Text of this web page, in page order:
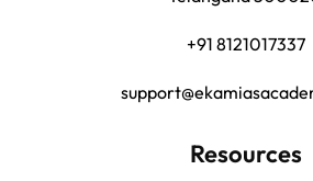
+91 8121017337
Resources